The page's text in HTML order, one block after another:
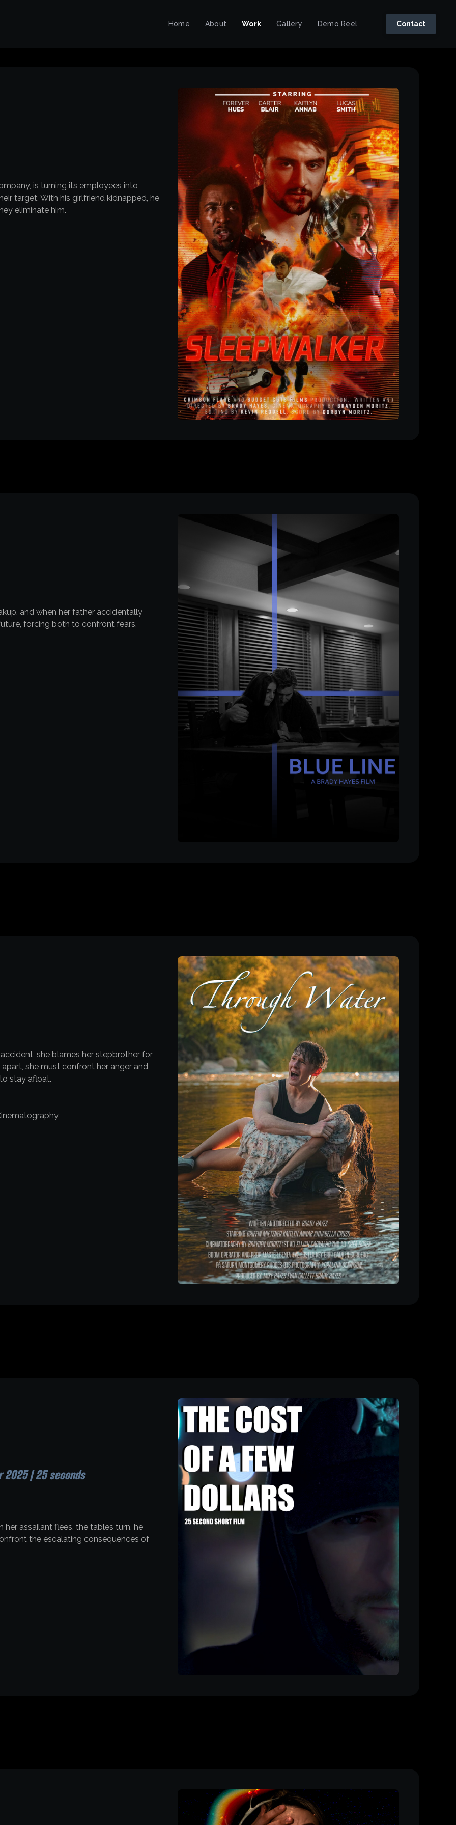
Home About Work Gallery Demo Reel Contact
is turning its employees into
target. With his girlfriend kidnapped, he
eliminate him.
and when her father accidentally
forcing both to confront fears,
she blames her stepbrother for
she must confront her anger and
stay afloat.
2025 | 25 seconds
assailant flees, the tables turn, he
the escalating consequences of